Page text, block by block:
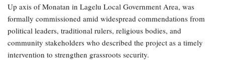
Up axis of Monatan in Lagelu Local Government Area, was
formally commissioned amid widespread commendations from
political leaders, traditional rulers, religious bodies, and
community stakeholders who described the project as a timely
intervention to strengthen grassroots security.